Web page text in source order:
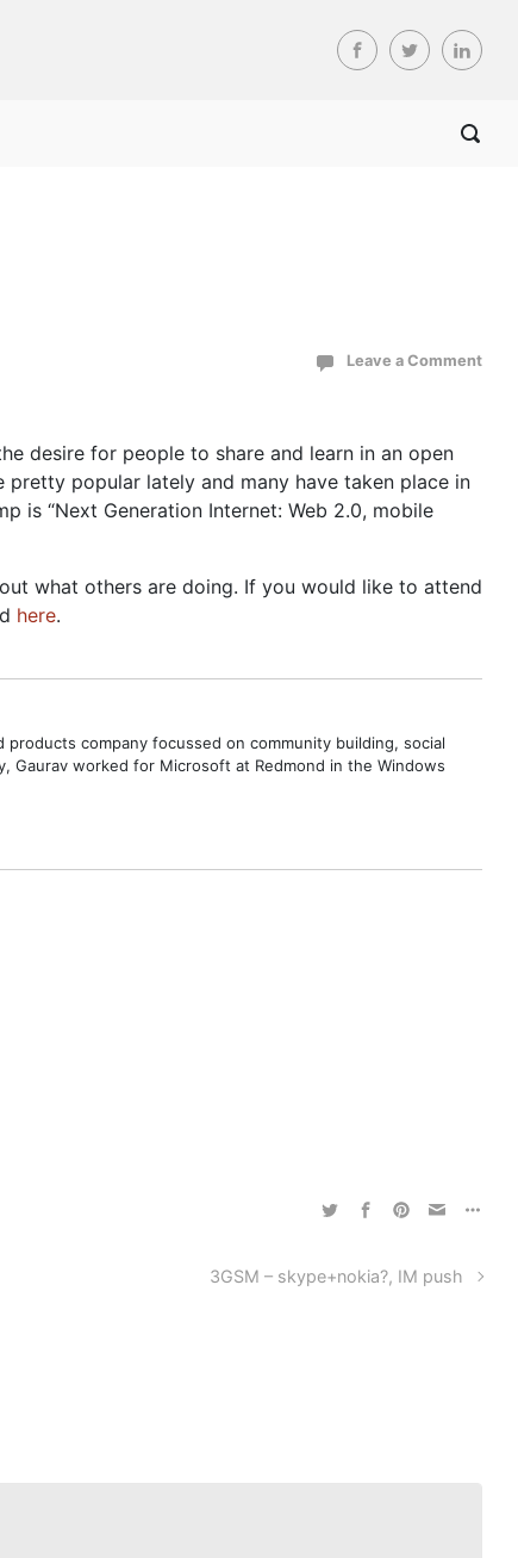
Leave a Comment
desire for people to share and learn in an open
pretty popular lately and many have taken place in
is “Next Generation Internet: Web 2.0, mobile
what others are doing. If you would like to attend
here.
company focussed on community building, social
Gaurav worked for Microsoft at Redmond in the Windows
3GSM – skype+nokia?, IM push